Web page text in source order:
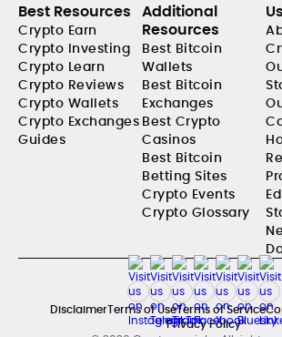
Best Resources
Crypto Earn
Crypto Investing
Crypto Learn
Crypto Reviews
Crypto Wallets
Crypto Exchanges
Guides
Additional
Resources
Best Bitcoin
Wallets
Best Bitcoin
Exchanges
Best Crypto
Casinos
Best Bitcoin
Betting Sites
Crypto Events
Crypto Glossary
DisclaimerTerms of UseTerms of Service
Privacy Policy